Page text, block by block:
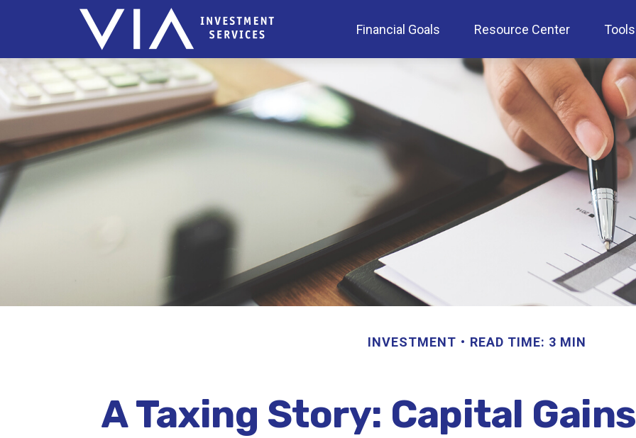
Financial Goals Resource Center Tools
INVESTMENT READ TIME: 3 MIN
A Taxing Story: Capital